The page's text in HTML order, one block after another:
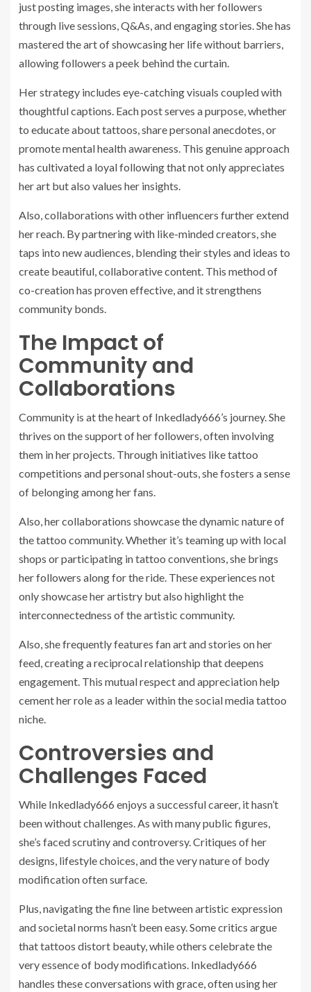
just posting images, she interacts with her followers
through live sessions, Q&As, and engaging stories. She has
mastered the art of showcasing her life without barriers,
allowing followers a peek behind the curtain.
Her strategy includes eye-catching visuals coupled with
thoughtful captions. Each post serves a purpose, whether
to educate about tattoos, share personal anecdotes, or
promote mental health awareness. This genuine approach
has cultivated a loyal following that not only appreciates
her art but also values her insights.
Also, collaborations with other influencers further extend
her reach. By partnering with like-minded creators, she
taps into new audiences, blending their styles and ideas to
create beautiful, collaborative content. This method of
co-creation has proven effective, and it strengthens
community bonds.
The Impact of
Community and
Collaborations
Community is at the heart of Inkedlady666’s journey. She
thrives on the support of her followers, often involving
them in her projects. Through initiatives like tattoo
competitions and personal shout-outs, she fosters a sense
of belonging among her fans.
Also, her collaborations showcase the dynamic nature of
the tattoo community. Whether it’s teaming up with local
shops or participating in tattoo conventions, she brings
her followers along for the ride. These experiences not
only showcase her artistry but also highlight the
interconnectedness of the artistic community.
Also, she frequently features fan art and stories on her
feed, creating a reciprocal relationship that deepens
engagement. This mutual respect and appreciation help
cement her role as a leader within the social media tattoo
niche.
Controversies and
Challenges Faced
While Inkedlady666 enjoys a successful career, it hasn’t
been without challenges. As with many public figures,
she’s faced scrutiny and controversy. Critiques of her
designs, lifestyle choices, and the very nature of body
modification often surface.
Plus, navigating the fine line between artistic expression
and societal norms hasn’t been easy. Some critics argue
that tattoos distort beauty, while others celebrate the
very essence of body modifications. Inkedlady666
handles these conversations with grace, often using her